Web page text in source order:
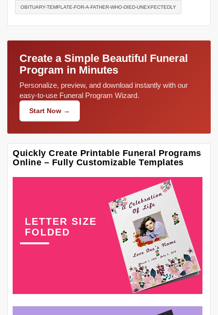
OBITUARY-TEMPLATE-FOR-A-FATHER-WHO-DIED-UNEXPECTEDLY
Create a Simple Beautiful Funeral
Program in Minutes
Personalize, preview, and download instantly with our
easy-to-use Funeral Program Wizard.
Start Now →
Quickly Create Printable Funeral Programs
Online – Fully Customizable Templates
LETTER SIZE
FOLDED